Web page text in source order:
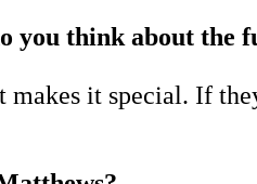
you think about the
makes it special. If